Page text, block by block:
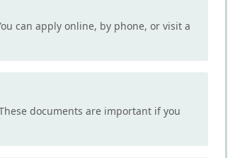
can apply online, by phone, or visit a
documents are important if you